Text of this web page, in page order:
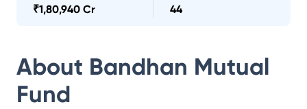
₹1,80,940 Cr
44
About Bandhan Mutual
Fund